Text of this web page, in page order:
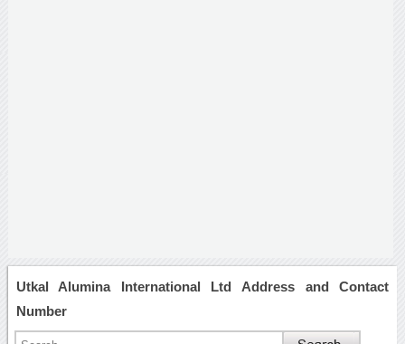
Utkal Alumina International Ltd Address and Contact
Number